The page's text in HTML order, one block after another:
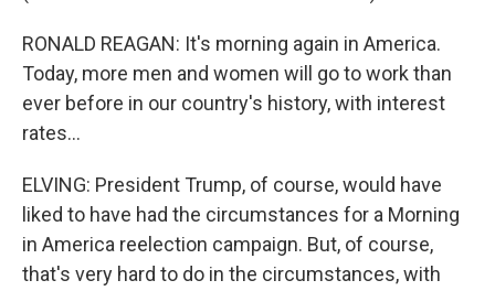
RONALD REAGAN: It's morning again in America.
Today, more men and women will go to work than
ever before in our country's history, with interest
rates...
ELVING: President Trump, of course, would have
liked to have had the circumstances for a Morning
in America reelection campaign. But, of course,
that's very hard to do in the circumstances, with